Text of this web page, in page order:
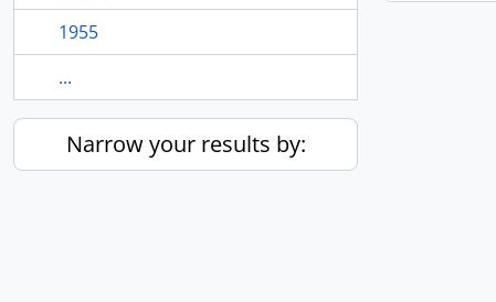
1955
...
Narrow your results by: